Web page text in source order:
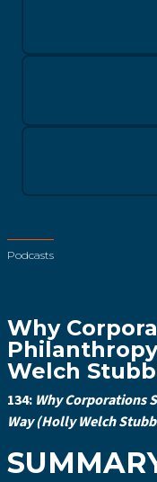
Podcasts
Why
Welch
134: Why Corporations
Way (Holly Welch